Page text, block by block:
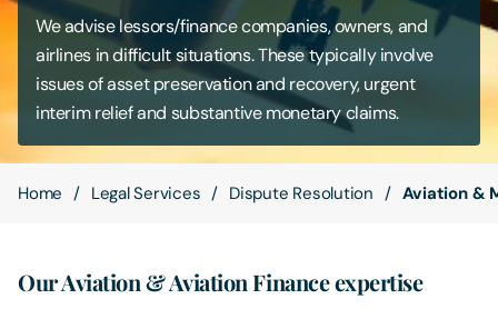
Digital Law
Careers
Contact Us
We advise lessors/finance companies, owners, and
airlines in difficult situations. These typically involve
issues of asset preservation and recovery, urgent
interim relief and substantive monetary claims.
Home Legal Services Dispute Resolution Aviation &
Our Aviation & Aviation Finance expertise